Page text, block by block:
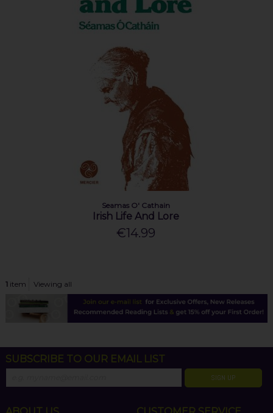
Seamas O' Cathain
Irish Life And Lore
€14.99
1item Viewing all
SUBSCRIBE TO OUR EMAIL LIST
SIGN UP